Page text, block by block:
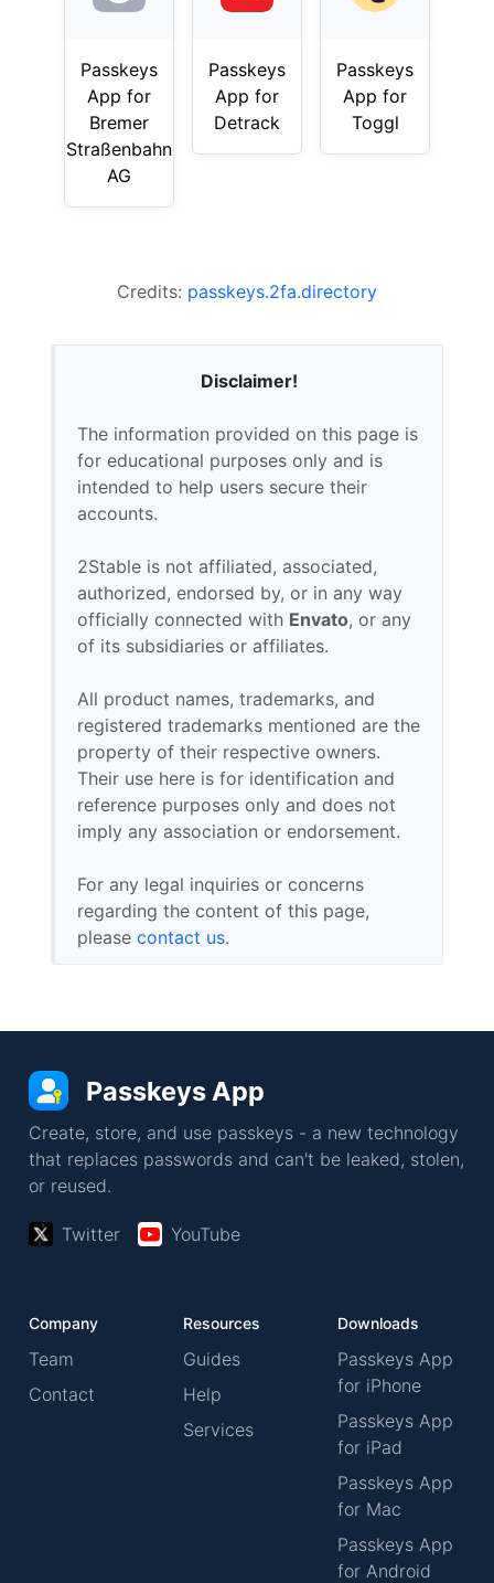
Passkeys
App for
Bremer
Straßenbahn
AG
Passkeys
App for
Detrack
Passkeys
App for
Toggl
Credits: passkeys.2fa.directory
Disclaimer!
The information provided on this page is
for educational purposes only and is
intended to help users secure their
accounts.
2Stable is not affiliated, associated,
authorized, endorsed by, or in any way
officially connected with Envato, or any
of its subsidiaries or affiliates.
All product names, trademarks, and
registered trademarks mentioned are the
property of their respective owners.
Their use here is for identification and
reference purposes only and does not
imply any association or endorsement.
For any legal inquiries or concerns
regarding the content of this page,
please contact us.
Passkeys App
Create, store, and use passkeys - a new technology
that replaces passwords and can't be leaked, stolen,
or reused.
Twitter YouTube
Company
Team
Contact
Resources
Guides
Help
Services
Downloads
Passkeys App
for iPhone
Passkeys App
for iPad
Passkeys App
for Mac
Passkeys App
for Android